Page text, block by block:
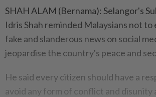
SHAH ALAM (Bernama): Selangor's
Idris Shah reminded Malaysians not to
fake and slanderous news on social
jeopardise the country's peace and
He said every citizen should have a
avoid any form of conflict and disunity